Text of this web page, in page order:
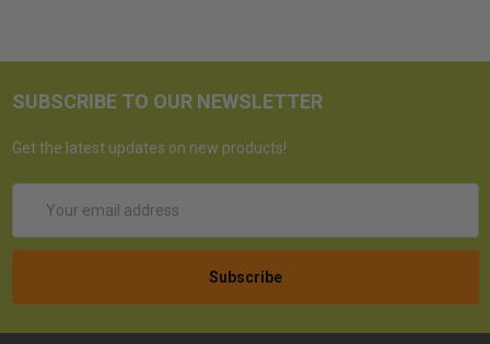
SUBSCRIBE TO OUR NEWSLETTER
Get the latest updates on new products!
Address